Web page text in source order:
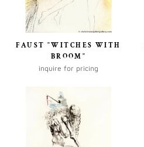
FAUST "WITCHES WITH
BROOM"
inquire for pricing